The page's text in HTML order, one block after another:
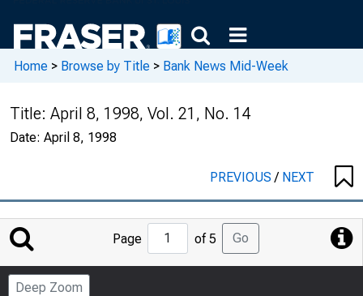
Home > Browse by Title > Bank News Mid-Week
Title: April 8, 1998, Vol. 21, No. 14
Date: April 8, 1998
PREVIOUS/ NEXT
Jump
to
Page
Page of 5 Go
Deep Zoom